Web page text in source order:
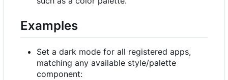
Examples
Set a dark mode for all registered apps,
matching any available style/palette
component: